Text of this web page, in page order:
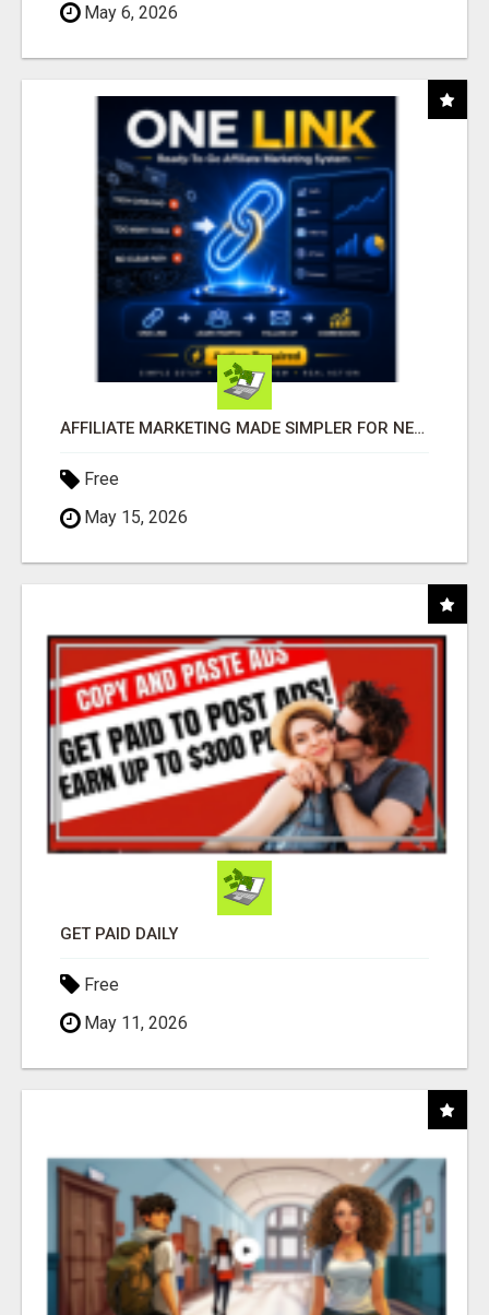
May 6, 2026
AFFILIATE MARKETING MADE SIMPLER FOR NEW MARKETERS READY TO TAKE ACTION
Free
May 15, 2026
GET PAID DAILY
Free
May 11, 2026